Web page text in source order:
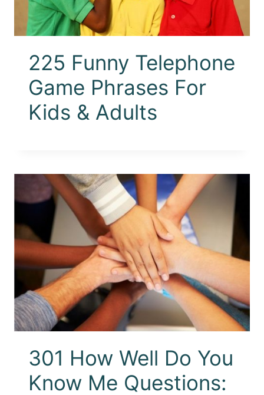
225 Funny Telephone
Game Phrases For
Kids & Adults
301 How Well Do You
Know Me Questions: